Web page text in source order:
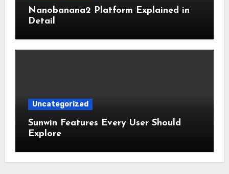
Nanobanana2 Platform Explained in
Detail
Uncategorized
Sunwin Features Every User Should
Explore